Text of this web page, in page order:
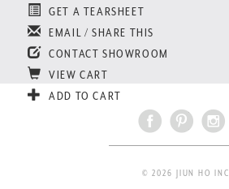
GET A TEARSHEET
EMAIL / SHARE THIS
CONTACT SHOWROOM
VIEW CART
ADD TO CART
© 2026 JIUN HO INC.